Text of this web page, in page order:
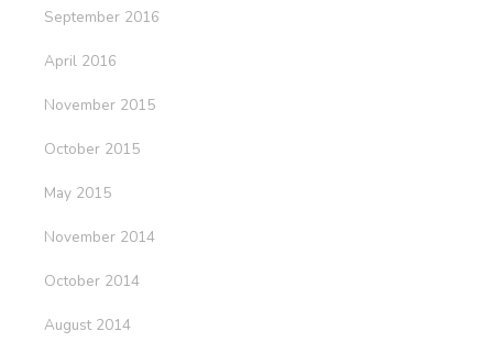
September 2016
April 2016
November 2015
October 2015
May 2015
November 2014
October 2014
August 2014